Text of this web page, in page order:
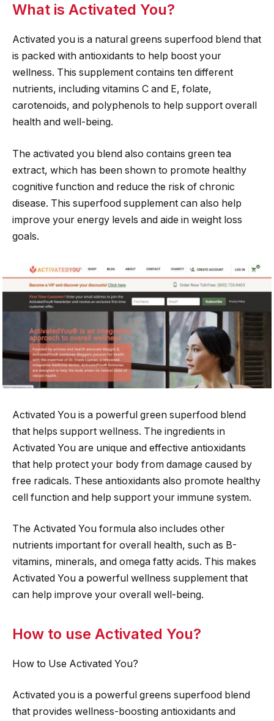
What is Activated You?
Activated you is a natural greens superfood blend that
is packed with antioxidants to help boost your
wellness. This supplement contains ten different
nutrients, including vitamins C and E, folate,
carotenoids, and polyphenols to help support overall
health and well-being.
The activated you blend also contains green tea
extract, which has been shown to promote healthy
cognitive function and reduce the risk of chronic
disease. This superfood supplement can also help
improve your energy levels and aide in weight loss
goals.
Activated You is a powerful green superfood blend
that helps support wellness. The ingredients in
Activated You are unique and effective antioxidants
that help protect your body from damage caused by
free radicals. These antioxidants also promote healthy
cell function and help support your immune system.
The Activated You formula also includes other
nutrients important for overall health, such as B-
vitamins, minerals, and omega fatty acids. This makes
Activated You a powerful wellness supplement that
can help improve your overall well-being.
How to use Activated You?
How to Use Activated You?
Activated you is a powerful greens superfood blend
that provides wellness-boosting antioxidants and